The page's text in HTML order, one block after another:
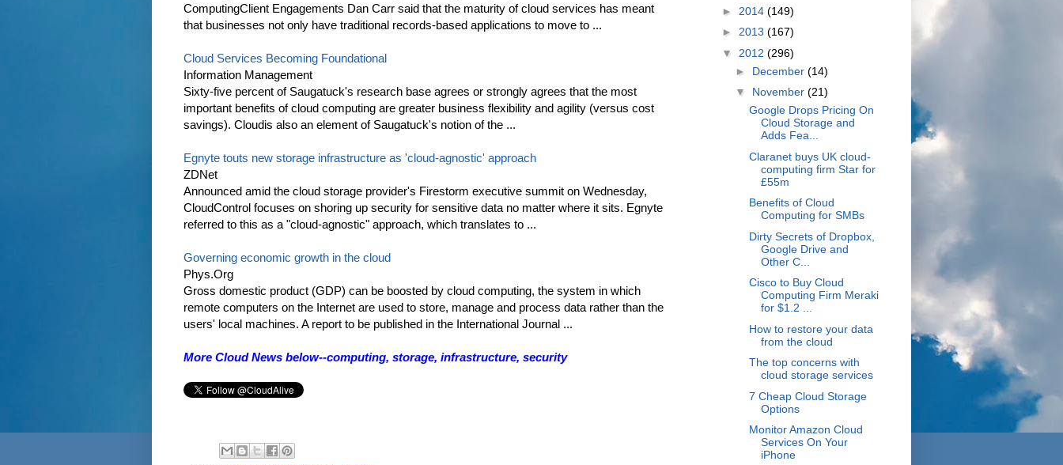
ComputingClient Engagements Dan Carr said that the maturity of cloud services has meant
that businesses not only have traditional records-based applications to move to ...
Cloud Services Becoming Foundational
Information Management
Sixty-five percent of Saugatuck's research base agrees or strongly agrees that the most
important benefits of cloud computing are greater business flexibility and agility (versus cost
savings). Cloudis also an element of Saugatuck's notion of the ...
Egnyte touts new storage infrastructure as 'cloud-agnostic' approach
ZDNet
Announced amid the cloud storage provider's Firestorm executive summit on Wednesday,
CloudControl focuses on shoring up security for sensitive data no matter where it sits. Egnyte
referred to this as a "cloud-agnostic" approach, which translates to ...
Governing economic growth in the cloud
Phys.Org
Gross domestic product (GDP) can be boosted by cloud computing, the system in which
remote computers on the Internet are used to store, manage and process data rather than the
users' local machines. A report to be published in the International Journal ...
More Cloud News below--computing, storage, infrastructure, security
► 2014 (149)
► 2013 (167)
▼ 2012 (296)
► December (14)
▼ November (21)
Google Drops Pricing On
Cloud Storage and
Adds Fea...
Claranet buys UK cloud-
computing firm Star for
£55m
Benefits of Cloud
Computing for SMBs
Dirty Secrets of Dropbox,
Google Drive and
Other C...
Cisco to Buy Cloud
Computing Firm Meraki
for $1.2 ...
How to restore your data
from the cloud
The top concerns with
cloud storage services
7 Cheap Cloud Storage
Options
Monitor Amazon Cloud
Services On Your
iPhone